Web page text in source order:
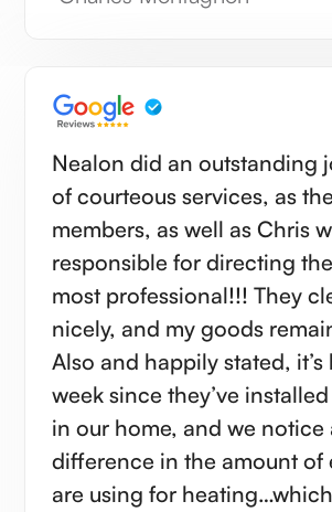
Nealon did an outstanding
of courteous services, as
members, as well as Chris
responsible for directing
most professional!!! They
nicely, and my goods
Also and happily stated, it’s
week since they’ve
in our home, and we notice
difference in the amount of
are using for